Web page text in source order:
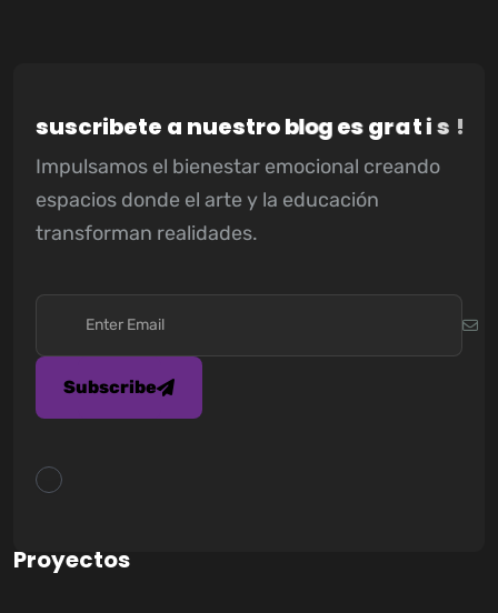
suscribete a nuestroblog es gratis!
Impulsamos el bienestar emocional creando
espacios donde el arte y la educación
transforman realidades.
Subscribe
Proyectos